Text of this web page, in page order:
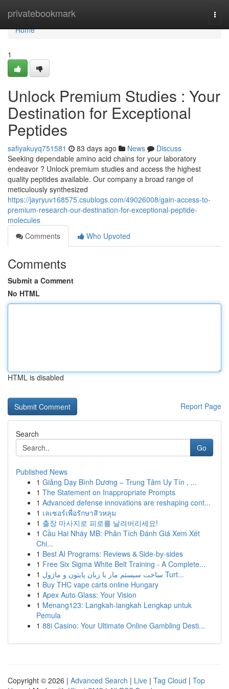
privatebookmark
Home
Home
1
Unlock Premium Studies : Your
Destination for Exceptional
Peptides
safiyakuyq751581 83 days ago News
Discuss
Seeking dependable amino acid chains for your laboratory
endeavor ? Unlock premium studies and access the highest
quality peptides available. Our company a broad range of
meticulously synthesized
https://jayryuv168575.csublogs.com/49026008/gain-access-to-
premium-research-our-destination-for-exceptional-peptide-
molecules
Comments
Who Upvoted
Comments
Submit a Comment
No HTML
HTML is disabled
Report Page
Search
Go
Published News
1 Giảng Dạy Bình Dương – Trung Tâm Uy Tín , ...
1 The Statement on Inappropriate Prompts
1 Advanced defense innovations are reshaping cont...
1 เลเซอร์เพื่อรักษาสิวหลุม
1 출장 마사지로 피로를 날려버리세요!
1 Cầu Hai Nháy MB: Phân Tích Đánh Giá Xem Xét
Chi...
1 Best AI Programs: Reviews & Side-by-sides
1 Free Six Sigma White Belt Training - A Complete...
1
ساخت سیستم مار با زبان پایتون و ماژول Turt...
1 Buy THC vape carts online Hungary
1 Apex Auto Glass: Your Vision
1 Menang123: Langkah-langkah Lengkap untuk
Pemula
1 88i Casino: Your Ultimate Online Gambling Desti...
Copyright © 2026 | Advanced Search | Live | Tag Cloud | Top